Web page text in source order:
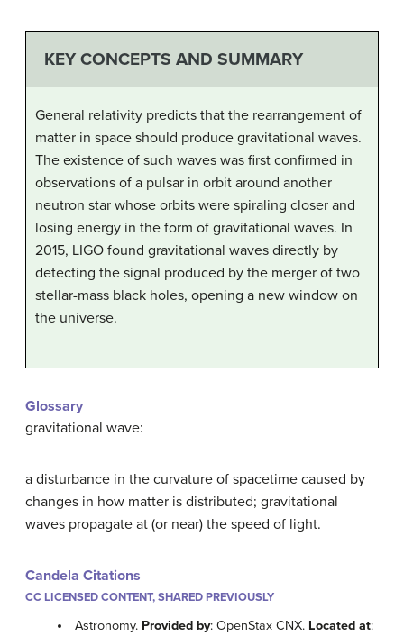
KEY CONCEPTS AND SUMMARY
General relativity predicts that the rearrangement of
matter in space should produce gravitational waves.
The existence of such waves was first confirmed in
observations of a pulsar in orbit around another
neutron star whose orbits were spiraling closer and
losing energy in the form of gravitational waves. In
2015, LIGO found gravitational waves directly by
detecting the signal produced by the merger of two
stellar-mass black holes, opening a new window on
the universe.
Glossary
gravitational wave:
a disturbance in the curvature of spacetime caused by
changes in how matter is distributed; gravitational
waves propagate at (or near) the speed of light.
Candela Citations
CC LICENSED CONTENT, SHARED PREVIOUSLY
Astronomy. Provided by: OpenStax CNX. Located at: